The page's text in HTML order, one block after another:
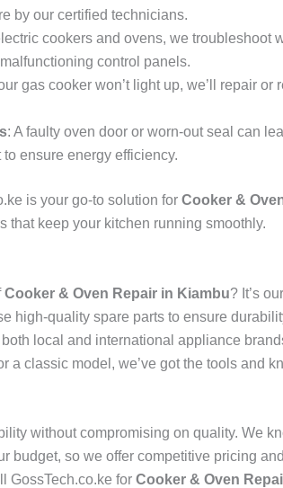
by our certified technicians.
cookers and ovens, we troubleshoot
control panels.
gas cooker won’t light up, we’ll repair or
: A faulty oven door or worn-out seal can
to ensure energy efficiency.
is your go-to solution for Cooker &
that keep your kitchen running smoothly.
Cooker & Oven Repair in Kiambu? It’s our
high-quality spare parts to ensure
local and international appliance
a classic model, we’ve got the tools and
without compromising on quality. We
budget, so we offer competitive pricing and
GossTech.co.ke for Cooker & Oven